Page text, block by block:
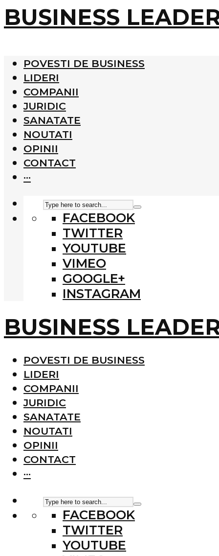
BUSINESS
POVESTI DE BUSINESS
LIDERI
COMPANII
JURIDIC
SANATATE
NOUTATI
OPINII
CONTACT
···
FACEBOOK
TWITTER
YOUTUBE
VIMEO
GOOGLE+
INSTAGRAM
BUSINESS
POVESTI DE BUSINESS
LIDERI
COMPANII
JURIDIC
SANATATE
NOUTATI
OPINII
CONTACT
···
FACEBOOK
TWITTER
YOUTUBE